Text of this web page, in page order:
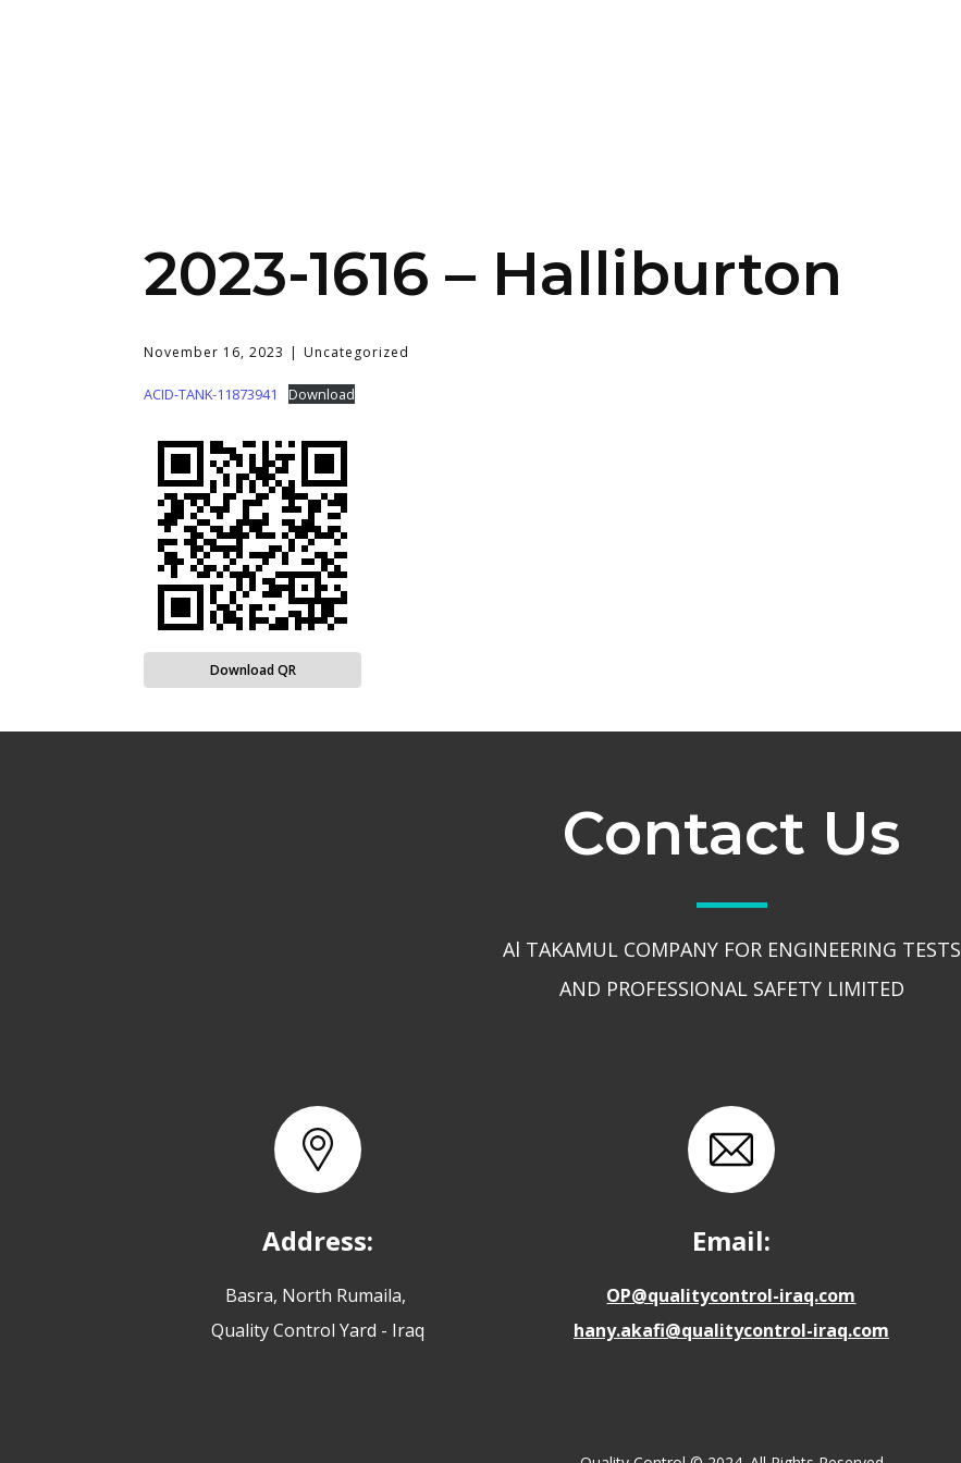
2023-1616 – Halliburton
November 16, 2023 Uncategorized
ACID-TANK-11873941 Download
Download QR
Contact Us
Al TAKAMUL COMPANY FOR ENGINEERING TESTS
AND PROFESSIONAL SAFETY LIMITED
Address:
Basra, North Rumaila,
Quality Control Yard - Iraq
Email:
OP@qualitycontrol-iraq.com
hany.akafi@qualitycontrol-iraq.com